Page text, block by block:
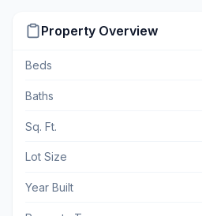
Property Overview
Beds
Baths
Sq. Ft.
Lot Size
Year Built